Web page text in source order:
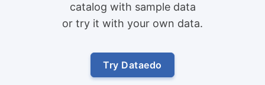
catalog with sample data
or try it with your own data.
Try Dataedo